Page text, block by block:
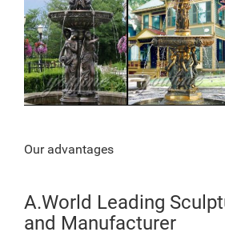
Our advantages
A.World Leading
and Manufacturer